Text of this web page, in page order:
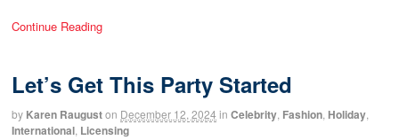
Continue Reading
Let’s Get This Party Started
by Karen Rauguston December 12, 2024 in Celebrity Fashion Holiday
International Licensing